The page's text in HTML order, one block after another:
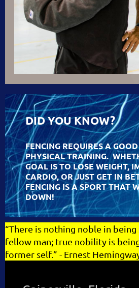
DID YOU KNOW?
FENCING REQUIRES A
PHYSICAL TRAINING.
GOAL IS TO LOSE WEIGHT,
CARDIO, OR JUST GET IN
FENCING IS A SPORT THAT
DOWN!
“There is nothing noble in
fellow man; true nobility is
former self.” - Ernest